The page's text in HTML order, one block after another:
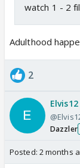
watch 1 - 2
Adulthood
2
Elvis12
Dazzler
Posted: 2 months